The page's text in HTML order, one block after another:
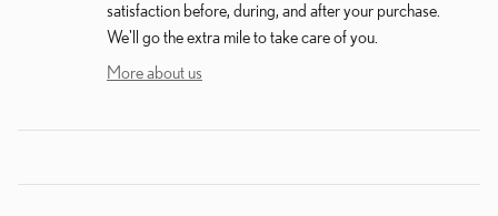
satisfaction before, during, and after your purchase.
We'll go the extra mile to take care of you.
More about us